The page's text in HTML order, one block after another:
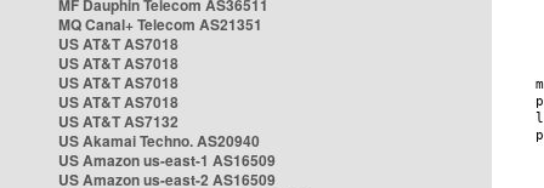
MF Dauphin Telecom AS36511
MQ Canal+ Telecom AS21351
US AT&T AS7018
US AT&T AS7018
US AT&T AS7018
US AT&T AS7018
US AT&T AS7132
US Akamai Techno. AS20940
US Amazon us-east-1 AS16509
US Amazon us-east-2 AS16509